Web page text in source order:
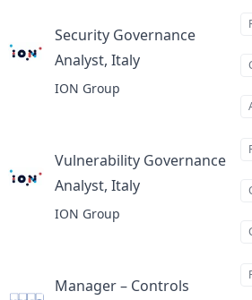
Security Governance
Analyst, Italy
ION Group
Vulnerability Governance
Analyst, Italy
ION Group
Manager – Controls